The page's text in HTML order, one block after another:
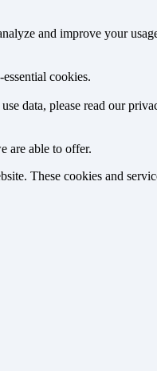
and improve your
cookies.
data, please read our
are able to offer.
These cookies and